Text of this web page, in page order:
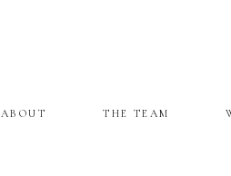
ABOUT THE TEAM